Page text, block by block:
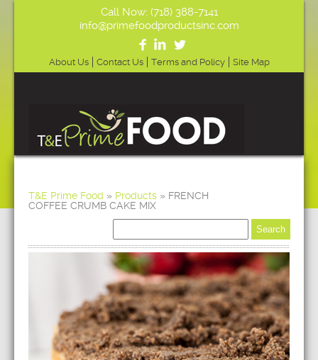
Call Now: (718) 388-7141
info@primefoodproductsinc.com
About Us Contact Us Terms and Policy Site Map
T&E Prime Food » Products » FRENCH
COFFEE CRUMB CAKE MIX